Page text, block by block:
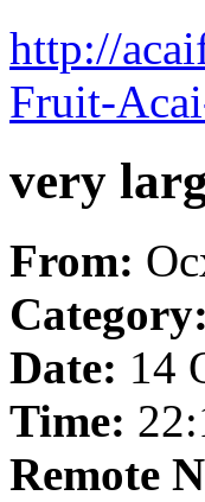
http://
Fruit-
very
From:
Category:
Date: 14
Time:
Remote